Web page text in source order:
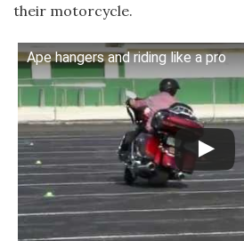
their motorcycle.
Ape hangers and riding like a pro